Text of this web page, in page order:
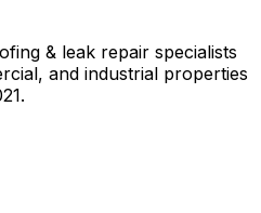
& leak repair specialists
and industrial properties